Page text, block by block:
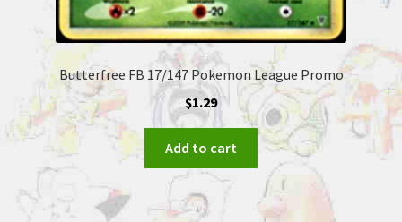
Butterfree FB 17/147 Pokemon League Promo
$1.29
Add to cart